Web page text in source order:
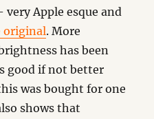
Apple esque and
original. More
has been
good if not better
was bought for one
shows that